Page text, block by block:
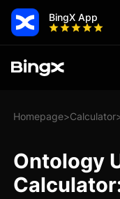
BingX App
Homepage>Calculator
Ontology